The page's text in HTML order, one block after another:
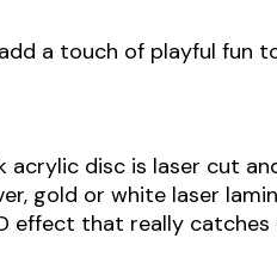
a touch of playful fun
acrylic disc is laser cut
gold or white laser
effect that really catches